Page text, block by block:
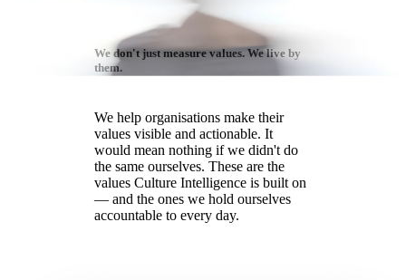
We don't just measure values. We live by
them.
We help organisations make their
values visible and actionable. It
would mean nothing if we didn't do
the same ourselves. These are the
values Culture Intelligence is built on
— and the ones we hold ourselves
accountable to every day.